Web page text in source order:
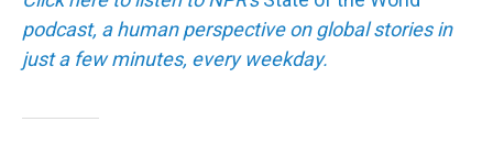
podcast, a human perspective on global stories in
just a few minutes, every weekday.